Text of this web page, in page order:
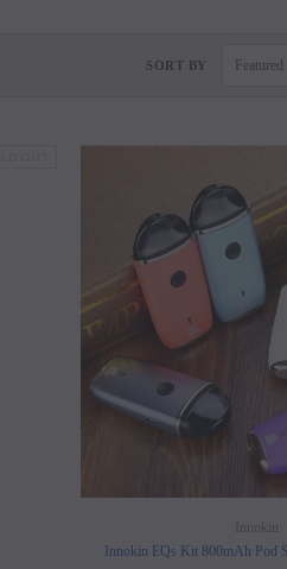
SOLD OUT
SORT BY Featured
Innokin
Innokin EQs Kit 800mAh Pod